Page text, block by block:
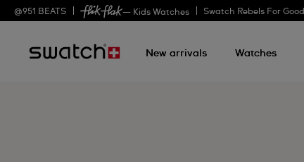
@951 BEATS — Kids Watches Swatch Rebels For Good
New arrivals Watches